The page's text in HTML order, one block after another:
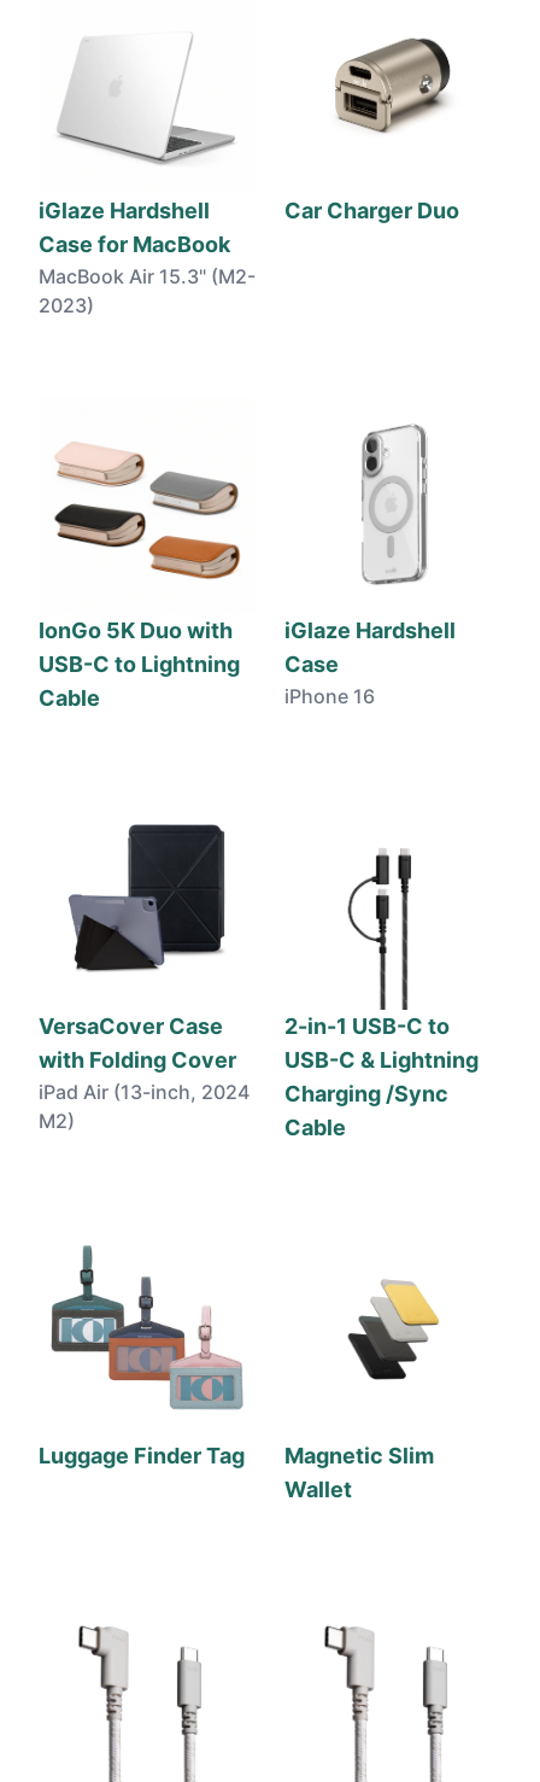
iGlaze Hardshell
Case for MacBook
MacBook Air 15.3" (M2-
2023)
Car Charger Duo
IonGo 5K Duo with
USB-C to Lightning
Cable
iGlaze Hardshell
Case
iPhone 16
VersaCover Case
with Folding Cover
iPad Air (13-inch, 2024
M2)
2-in-1 USB-C to
USB-C & Lightning
Charging /Sync
Cable
Luggage Finder Tag
Magnetic Slim
Wallet